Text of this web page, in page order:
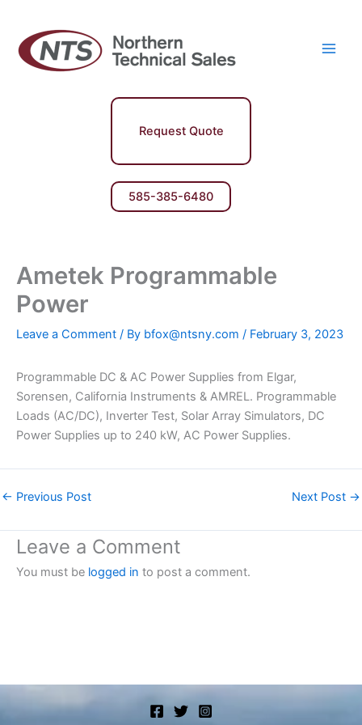
content
Request Quote
585-385-6480
Ametek Programmable
Power
Leave a Comment / By bfox@ntsny.com / February 3, 2023
Programmable DC & AC Power Supplies from Elgar,
Sorensen, California Instruments & AMREL. Programmable
Loads (AC/DC), Inverter Test, Solar Array Simulators, DC
Power Supplies up to 240 kW, AC Power Supplies.
← Previous Post Next Post →
Leave a Comment
You must be logged in to post a comment.